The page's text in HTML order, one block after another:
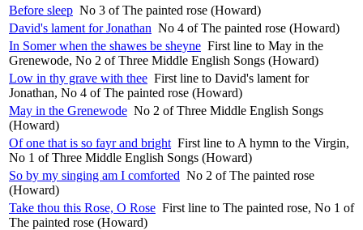
Before sleep No 3 of The painted rose (Howard)
David's lament for Jonathan No 4 of The painted rose (Howard)
In Somer when the shawes be sheyne First line to May in the
Grenewode, No 2 of Three Middle English Songs (Howard)
Low in thy grave with thee First line to David's lament for
Jonathan, No 4 of The painted rose (Howard)
May in the Grenewode No 2 of Three Middle English Songs
(Howard)
Of one that is so fayr and bright First line to A hymn to the Virgin,
No 1 of Three Middle English Songs (Howard)
So by my singing am I comforted No 2 of The painted rose
(Howard)
Take thou this Rose, O Rose First line to The painted rose, No 1 of
The painted rose (Howard)